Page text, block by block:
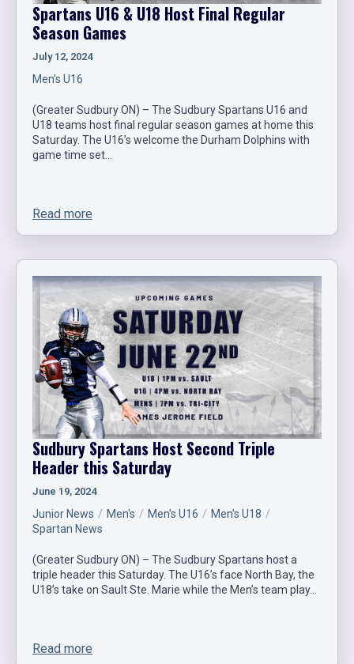
Spartans U16 & U18 Host Final Regular
Season Games
July 12, 2024
Men's U16
(Greater Sudbury ON) – The Sudbury Spartans U16 and
U18 teams host final regular season games at home this
Saturday. The U16’s welcome the Durham Dolphins with
game time set…
Read more
Sudbury Spartans Host Second Triple
Header this Saturday
June 19, 2024
Junior News Men's Men's U16
Men's U18
Spartan News
(Greater Sudbury ON) – The Sudbury Spartans host a
triple header this Saturday. The U16’s face North Bay, the
U18’s take on Sault Ste. Marie while the Men’s team play…
Read more